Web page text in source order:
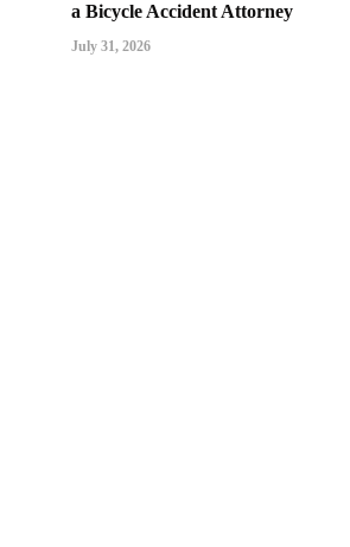
a Bicycle Accident Attorney
July 31, 2026